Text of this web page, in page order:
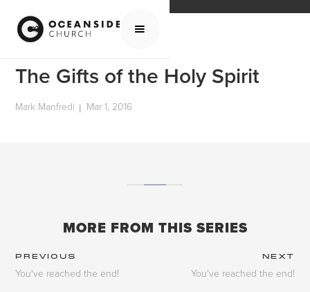
HOME MEDIA
The Gifts of the Holy Spirit
Mark Manfredi | Mar 1, 2016
MORE FROM THIS SERIES
PREVIOUS NEXT
You've reached the end! You've reached the end!